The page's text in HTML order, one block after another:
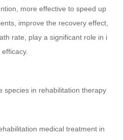
more effective to speed up
improve the recovery effect,
rate, play a significant role in i
species in rehabilitation therapy
medical treatment in